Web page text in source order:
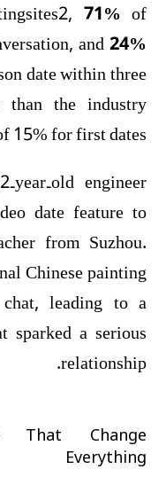
71% of
and24%
date within three
than the industry
15% for first dates.
engineer
date feature to
from Suzhou.
Chinese painting
leading to a
sparked a serious
relationship.
That Change
Everything